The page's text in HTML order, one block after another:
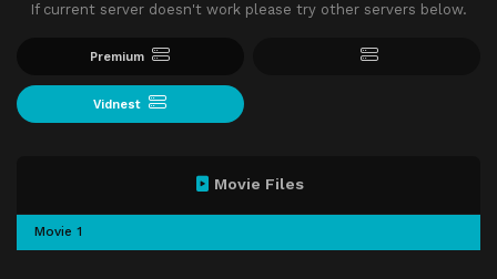
If current server doesn't work please try other servers below.
Premium
Vidnest
Movie Files
Movie 1